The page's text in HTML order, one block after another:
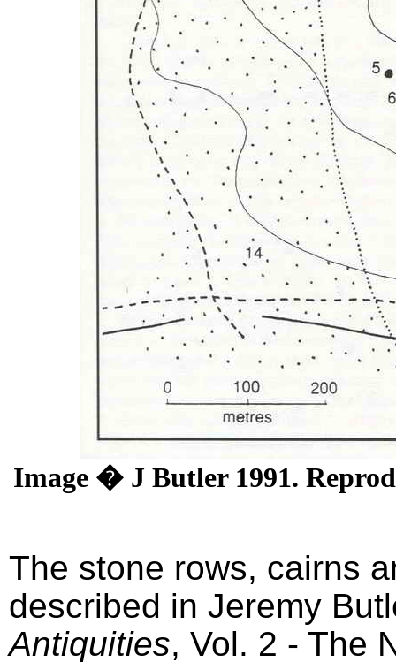
Image � J Butler 1991.
The stone rows, cairns
described in Jeremy
Antiquities, Vol. 2 - The